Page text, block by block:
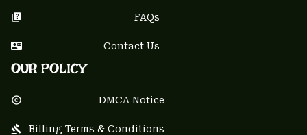
FAQs
Contact Us
OUR POLICY
DMCA Notice
Billing Terms & Conditions